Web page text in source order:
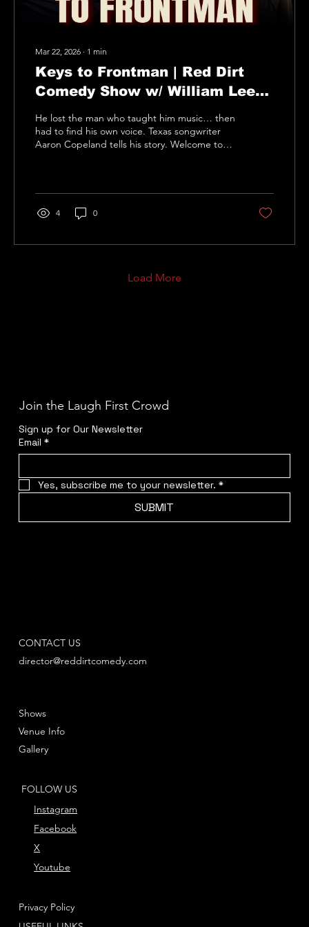
Mar 22, 2026 ∙ 1 min
Keys to Frontman | Red Dirt
Comedy Show w/ William Lee
Martin | Guest Aaron Copeland
He lost the man who taught him music… then
had to find his own voice. Texas songwriter
Aaron Copeland tells his story. Welcome to
Comedy Show features guests with ordinary
jobs and extraordinary stories — from
firefighters and teachers to musicians, artists,
comedian William Lee Martin, the show mixes
4 0
Load More
Join the Laugh First Crowd
Sign up for Our Newsletter
Email *
Yes, subscribe me to your newsletter. *
SUBMIT
CONTACT US
director@reddirtcomedy.com
FOLLOW US
Instagram
Facebook
Youtube
X
Shows
Venue Info
Gallery
Privacy Policy